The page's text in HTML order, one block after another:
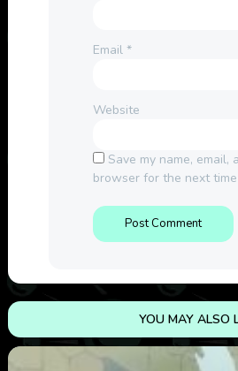
Email *
Website
Save my name, email,
browser for the next time
YOU MAY ALSO